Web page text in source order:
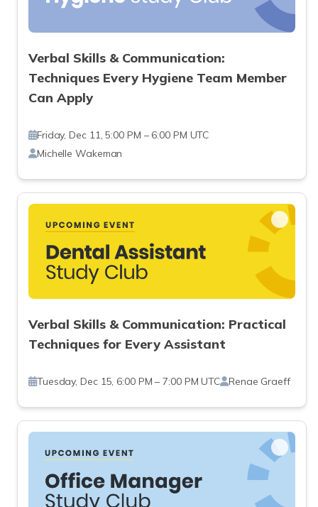
Verbal Skills & Communication:
Techniques Every Hygiene Team Member
Can Apply
Friday, Dec 11, 5:00 PM – 6:00 PM UTC
Michelle Wakeman
Verbal Skills & Communication: Practical
Techniques for Every Assistant
Tuesday, Dec 15, 6:00 PM – 7:00 PM UTC Renae Graeff